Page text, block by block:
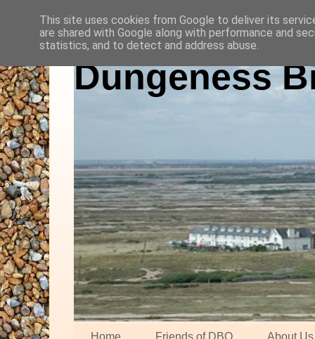
Dungeness
This site uses cookies from Google to deliver its
are shared with Google along with performance and
statistics, and to detect and address abuse.